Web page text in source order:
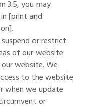
3.5, you may
[print and
or restrict
of our website
website. We
to the website
when we update
or